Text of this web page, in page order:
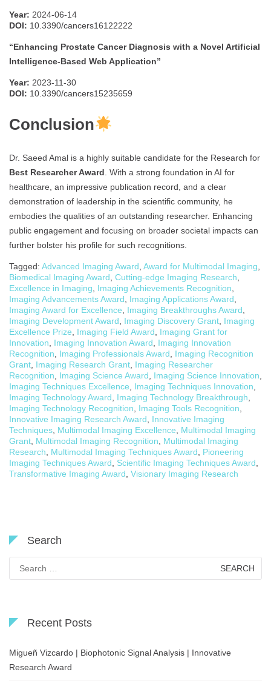
Year: 2024-06-14
DOI: 10.3390/cancers16122222
“Enhancing Prostate Cancer Diagnosis with a Novel Artificial
Intelligence-Based Web Application”
Year: 2023-11-30
DOI: 10.3390/cancers15235659
Conclusion
Dr. Saeed Amal is a highly suitable candidate for the Research for
Best Researcher Award. With a strong foundation in AI for
healthcare, an impressive publication record, and a clear
demonstration of leadership in the scientific community, he
embodies the qualities of an outstanding researcher. Enhancing
public engagement and focusing on broader societal impacts can
further bolster his profile for such recognitions.
Tagged: Advanced Imaging Award, Award for Multimodal Imaging,
Biomedical Imaging Award, Cutting-edge Imaging Research,
Excellence in Imaging, Imaging Achievements Recognition,
Imaging Advancements Award, Imaging Applications Award,
Imaging Award for Excellence, Imaging Breakthroughs Award,
Imaging Development Award, Imaging Discovery Grant, Imaging
Excellence Prize, Imaging Field Award, Imaging Grant for
Innovation, Imaging Innovation Award, Imaging Innovation
Recognition, Imaging Professionals Award, Imaging Recognition
Grant, Imaging Research Grant, Imaging Researcher
Recognition, Imaging Science Award, Imaging Science Innovation,
Imaging Techniques Excellence, Imaging Techniques Innovation,
Imaging Technology Award, Imaging Technology Breakthrough,
Imaging Technology Recognition, Imaging Tools Recognition,
Innovative Imaging Research Award, Innovative Imaging
Techniques, Multimodal Imaging Excellence, Multimodal Imaging
Grant, Multimodal Imaging Recognition, Multimodal Imaging
Research, Multimodal Imaging Techniques Award, Pioneering
Imaging Techniques Award, Scientific Imaging Techniques Award,
Transformative Imaging Award, Visionary Imaging Research
Search
for:
Recent Posts
Migueñ Vizcardo | Biophotonic Signal Analysis | Innovative
Research Award